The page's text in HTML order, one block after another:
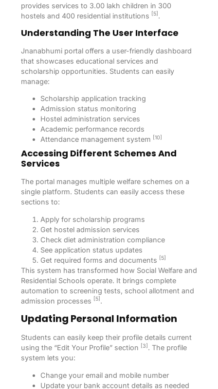
provides services to 3.00 lakh children in 300
hostels and 400 residential institutions [5] .
Understanding The User Interface
Jnanabhumi portal offers a user-friendly dashboard
that showcases educational services and
scholarship opportunities. Students can easily
manage:
Scholarship application tracking
Admission status monitoring
Hostel administration services
Academic performance records
Attendance management system [10]
Accessing Different Schemes And
Services
The portal manages multiple welfare schemes on a
single platform. Students can easily access these
sections to:
Apply for scholarship programs
Get hostel admission services
Check diet administration compliance
See application status updates
Get required forms and documents [5]
This system has transformed how Social Welfare and
Residential Schools operate. It brings complete
automation to screening tests, school allotment and
admission processes [5] .
Updating Personal Information
Students can easily keep their profile details current
using the “Edit Your Profile” section [3] . The profile
system lets you:
Change your email and mobile number
Update your bank account details as needed